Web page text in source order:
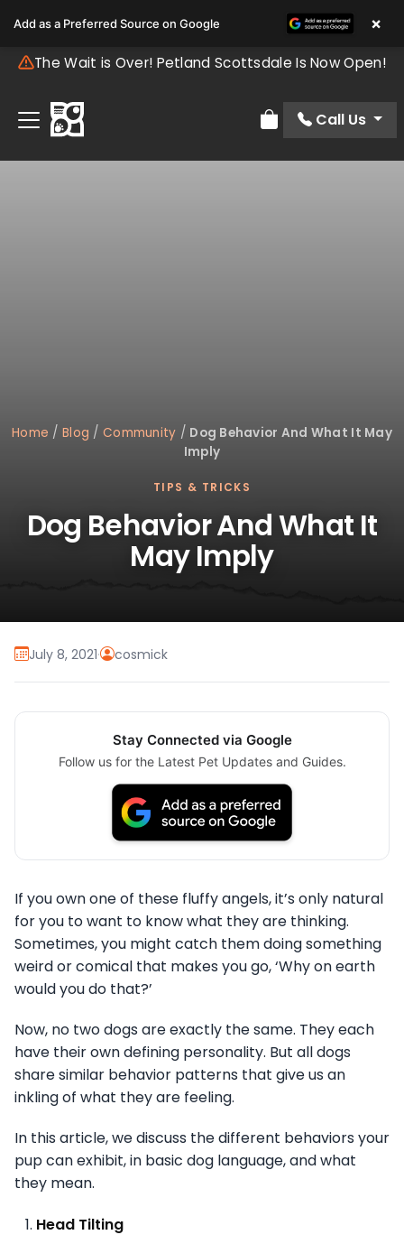
The Wait is Over! Petland Scottsdale Is Now Open!
Review Order
Call Us
Home /Blog / Community / Dog Behavior And What It May
Imply
TIPS & TRICKS
Dog Behavior And What It
May Imply
July 8, 2021· cosmick
Stay Connected via Google
Follow us for the Latest Pet Updates and Guides.
If you own one of these fluffy angels, it’s only natural
for you to want to know what they are thinking.
Sometimes, you might catch them doing something
weird or comical that makes you go, ‘Why on earth
would you do that?’
Now, no two dogs are exactly the same. They each
have their own defining personality. But all dogs
share similar behavior patterns that give us an
inkling of what they are feeling.
In this article, we discuss the different behaviors your
pup can exhibit, in basic dog language, and what
they mean.
Head Tilting
Add as a Preferred Source on Google ×